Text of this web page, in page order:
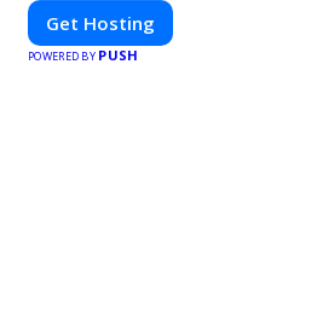
Get Hosting
POWERED BY PUSH